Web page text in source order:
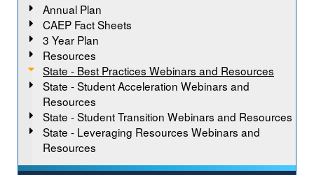
Annual Plan
CAEP Fact Sheets
3 Year Plan
Resources
State - Best Practices Webinars and Resources
State - Student Acceleration Webinars and
Resources
State - Student Transition Webinars and Resources
State - Leveraging Resources Webinars and
Resources